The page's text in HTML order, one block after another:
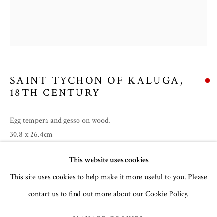
SUMMER 2026
MANAGE COOKIES
This website uses cookies
This site uses cookies to help make it more useful to you. Please
contact us to find out more about our Cookie Policy.
SAINT TYCHON OF KALUGA,
18TH CENTURY
Egg tempera and gesso on wood.
30.8 x 26.4cm
Inscription in Greek: IC XC (Jesus Christ). In the nimbus
around Christ’s head are the Greek letters Ω ΟΝ (‘HO ON’): ‘I